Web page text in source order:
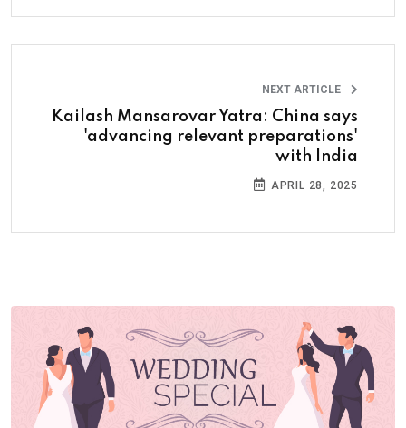
NEXT ARTICLE
Kailash Mansarovar Yatra: China says
'advancing relevant preparations'
with India
APRIL 28, 2025